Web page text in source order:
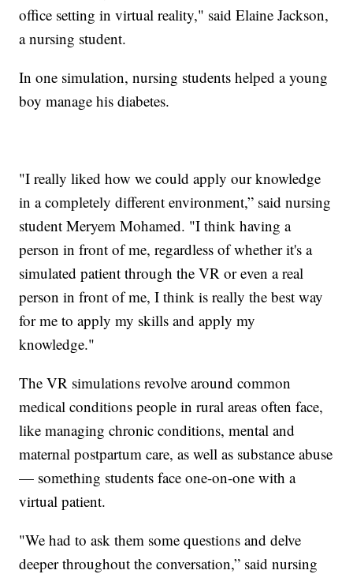
office setting in virtual reality," said Elaine Jackson,
a nursing student.
In one simulation, nursing students helped a young
boy manage his diabetes.
"I really liked how we could apply our knowledge
in a completely different environment,” said nursing
student Meryem Mohamed. "I think having a
person in front of me, regardless of whether it's a
simulated patient through the VR or even a real
person in front of me, I think is really the best way
for me to apply my skills and apply my
knowledge."
The VR simulations revolve around common
medical conditions people in rural areas often face,
like managing chronic conditions, mental and
maternal postpartum care, as well as substance abuse
— something students face one-on-one with a
virtual patient.
"We had to ask them some questions and delve
deeper throughout the conversation,” said nursing